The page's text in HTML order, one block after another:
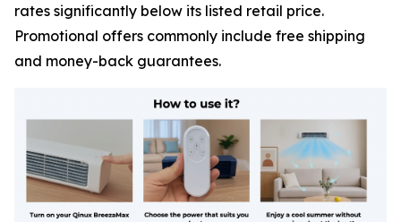
rates significantly below its listed retail price.
Promotional offers commonly include free shipping
and money-back guarantees.